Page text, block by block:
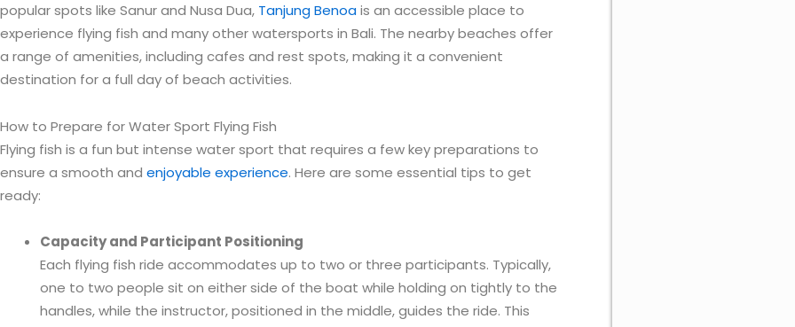
popular spots like Sanur and Nusa Dua, Tanjung Benoais an accessible place to
experience flying fish and many other watersports in Bali. The nearby beaches offer
a range of amenities, including cafes and rest spots, making it a convenient
destination for a full day of beach activities.
How to Prepare for Water Sport Flying Fish
Flying fish is a fun but intense water sport that requires a few key preparations to
ensure a smooth and enjoyable experience. Here are some essential tips to get
ready:
Capacity and Participant Positioning
Each flying fish ride accommodates up to two or three participants. Typically,
one to two people sit on either side of the boat while holding on tightly to the
handles, while the instructor, positioned in the middle, guides the ride. This